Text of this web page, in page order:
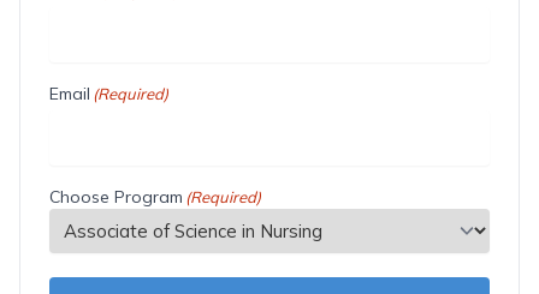
Email (Required)
Choose Program (Required)